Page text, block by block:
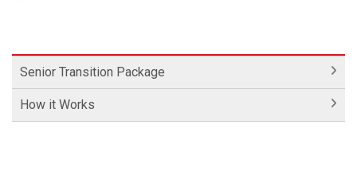
Senior Transition Package
How it Works